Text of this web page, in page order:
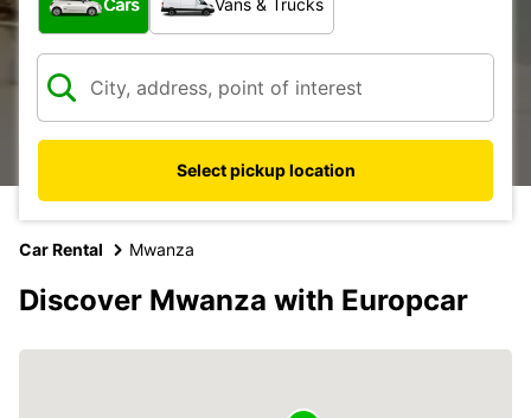
Cars Vans & Trucks
Select pickup location
Car Rental Mwanza
Discover Mwanza with Europcar